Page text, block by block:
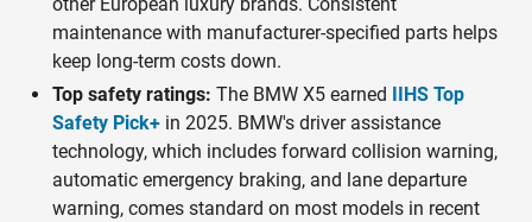
maintenance with manufacturer-specified parts helps
keep long-term costs down.
Top safety ratings: The BMW X5 earned
IIHS Top
Safety Pick+ in 2025. BMW's driver assistance
technology, which includes forward collision warning,
automatic emergency braking, and lane departure
warning, comes standard on most models in recent